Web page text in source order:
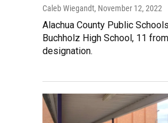
Caleb Wiegandt, November 12, 2022
Alachua County Public
Buchholz High School, 11
designation.